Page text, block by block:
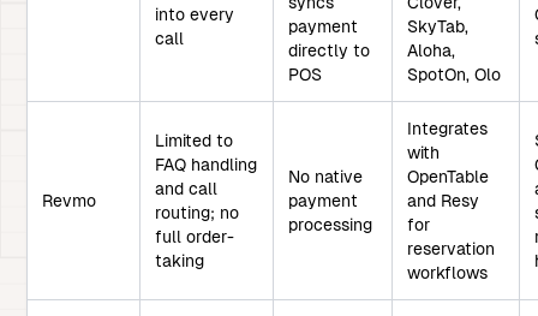
into every
call
payment
directly to
POS
SkyTab,
Aloha,
SpotOn, Olo
Revmo
Limited to
FAQ handling
and call
routing; no
full order-
taking
No native
payment
processing
Integrates
with
OpenTable
and Resy
for
reservation
workflows